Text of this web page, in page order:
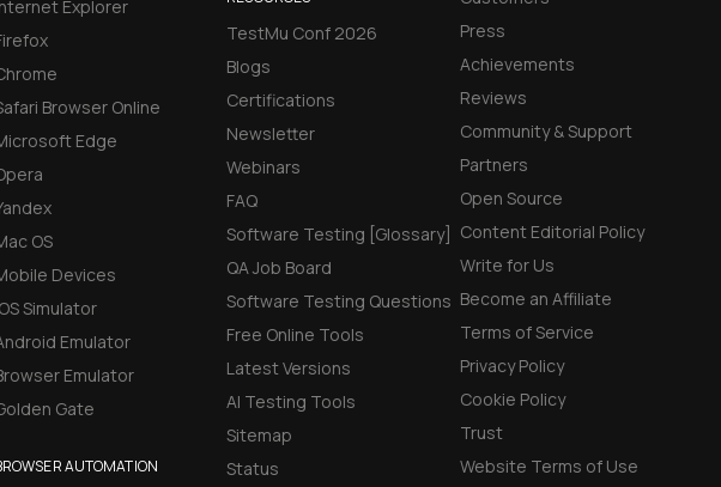
Explorer
Browser Online
Edge
OS
Devices
Simulator
Emulator
Emulator
Gate
AUTOMATION
TestMu Conf 2026
Blogs
Certifications
Newsletter
Webinars
FAQ
Software Testing [Glossary]
QA Job Board
Software Testing Questions
Free Online Tools
Latest Versions
AI Testing Tools
Sitemap
Status
Press
Achievements
Reviews
Community & Support
Partners
Open Source
Content Editorial Policy
Write for Us
Become an Affiliate
Terms of Service
Privacy Policy
Cookie Policy
Trust
Website Terms of Use